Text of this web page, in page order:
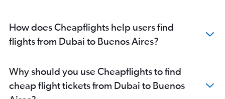
How does Cheapflights help users find
flights from Dubai to Buenos Aires?
Why should you use Cheapflights to find
cheap flight tickets from Dubai to Buenos